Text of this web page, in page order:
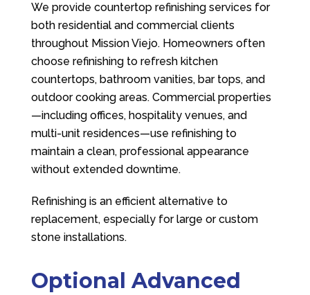
We provide countertop refinishing services for
both residential and commercial clients
throughout Mission Viejo. Homeowners often
choose refinishing to refresh kitchen
countertops, bathroom vanities, bar tops, and
outdoor cooking areas. Commercial properties
—including offices, hospitality venues, and
multi-unit residences—use refinishing to
maintain a clean, professional appearance
without extended downtime.
Refinishing is an efficient alternative to
replacement, especially for large or custom
stone installations.
Optional Advanced